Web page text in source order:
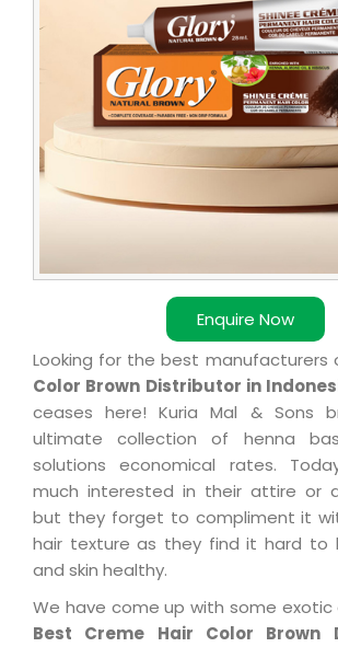
Enquire Now
in
Indonesia
Looking for the best manufacturers
Color Brown Distributor in
ceases here! Kuria Mal & Sons
ultimate collection of henna
solutions economical rates.
much interested in their attire or
but they forget to compliment it
hair texture as they find it hard to
and skin healthy.
We have come up with some
Best Creme Hair Color Brown